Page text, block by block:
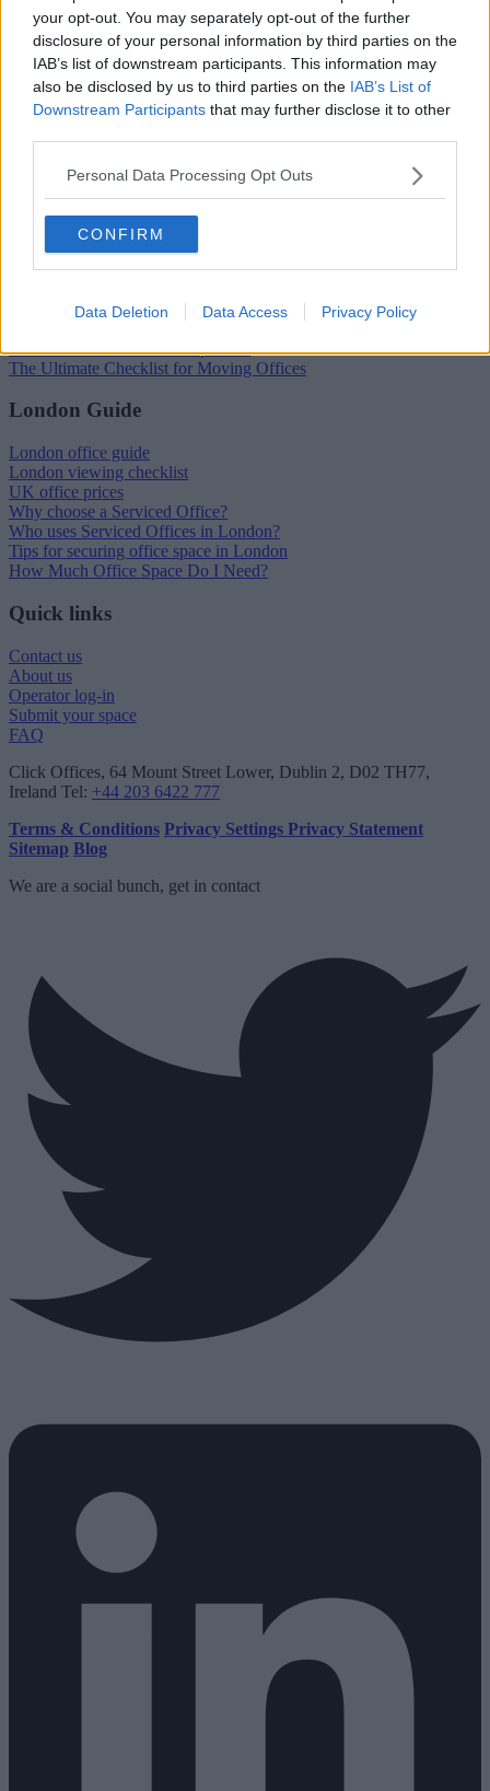
your opt-out. You may separately opt-out of the further
disclosure of your personal information by third parties on the
IAB’s list of downstream participants. This information may
also be disclosed by us to third parties on the IAB’s List of
Downstream Participants that may further disclose it to other
Personal Data Processing Opt Outs
CONFIRM
Data Deletion Data Access Privacy Policy
Popular locations
Serviced offices in Dublin City
Serviced offices in Dublin 2
Serviced offices in IFSC
Serviced offices in Shoreditch
Dublin office guide
Dublin viewing checklist
Why use a Serviced Office broker?
Business Centres Ireland explained
The Ultimate Checklist for Moving Offices
London Guide
London office guide
London viewing checklist
UK office prices
Why choose a Serviced Office?
Who uses Serviced Offices in London?
Tips for securing office space in London
How Much Office Space Do I Need?
Quick links
Contact us
About us
Operator log-in
Submit your space
FAQ
Click Offices, 64 Mount Street Lower, Dublin 2, D02 TH77,
Ireland Tel: +44 203 6422 777
Terms & Conditions Privacy Settings Privacy Statement
Sitemap Blog
We are a social bunch, get in contact